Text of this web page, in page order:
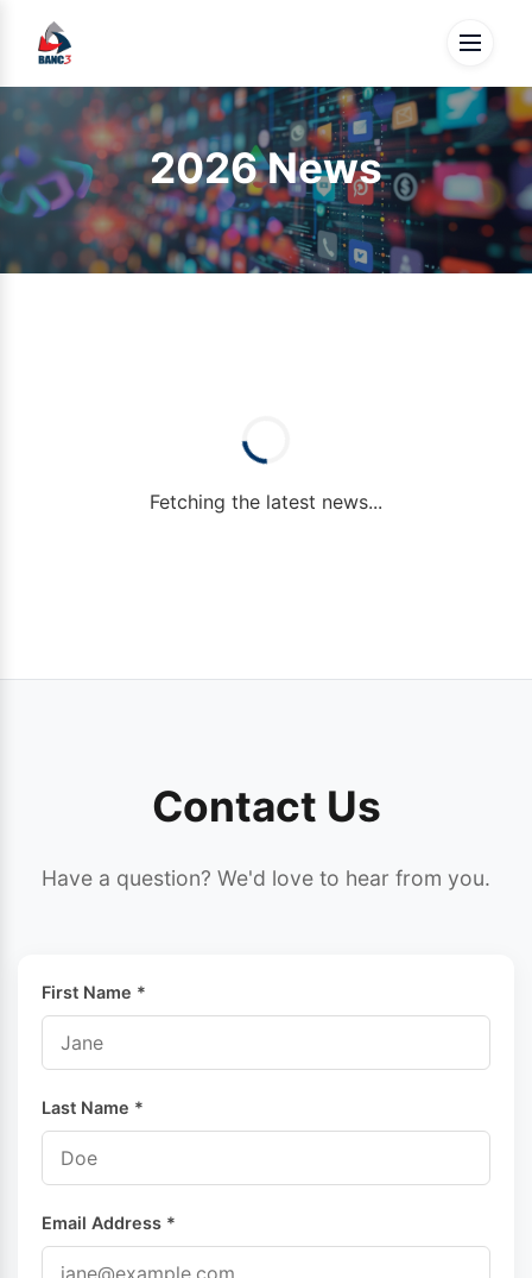
2026 News
Fetching the latest news...
Contact Us
Have a question? We'd love to hear from you.
First Name *
Last Name *
Email Address *